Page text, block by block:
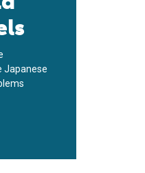
Japanese